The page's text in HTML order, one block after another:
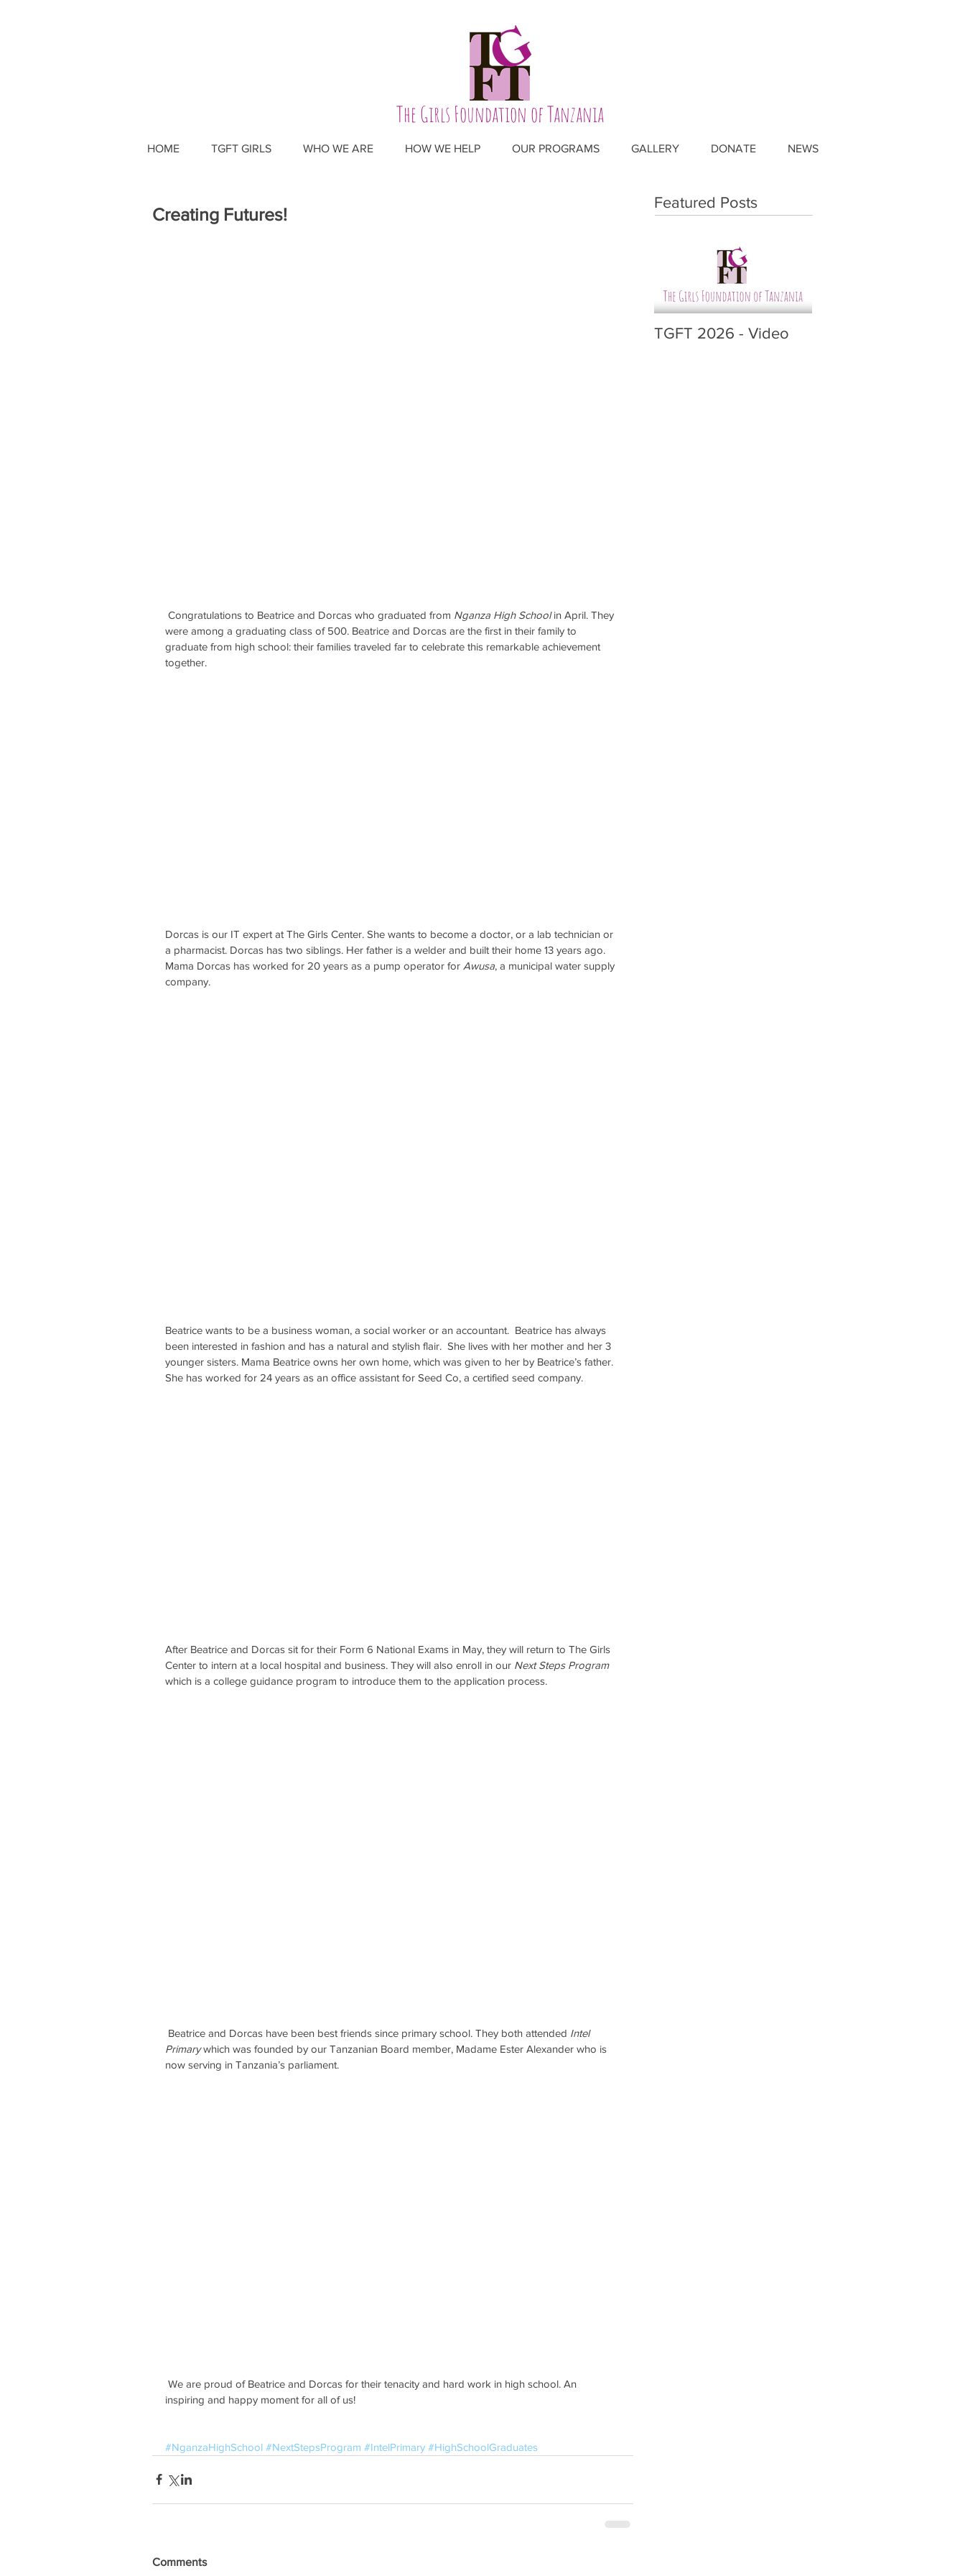
The Girls Foundation of Tanzania
HOME TGFT GIRLS WHO WE ARE HOW WE HELP OUR PROGRAMS GALLERY DONATE NEWS
Creating Futures!
Congratulations to Beatrice and Dorcas who graduated from Nganza High School in April. They
were among a graduating class of 500. Beatrice and Dorcas are the first in their family to
graduate from high school: their families traveled far to celebrate this remarkable achievement
together.
Dorcas is our IT expert at The Girls Center. She wants to become a doctor, or a lab technician or
a pharmacist. Dorcas has two siblings. Her father is a welder and built their home 13 years ago.
Mama Dorcas has worked for 20 years as a pump operator for Awusa, a municipal water supply
company.
Beatrice wants to be a business woman, a social worker or an accountant.  Beatrice has always
been interested in fashion and has a natural and stylish flair.  She lives with her mother and her 3
younger sisters. Mama Beatrice owns her own home, which was given to her by Beatrice’s father.
She has worked for 24 years as an office assistant for Seed Co, a certified seed company.
After Beatrice and Dorcas sit for their Form 6 National Exams in May, they will return to The Girls
Center to intern at a local hospital and business. They will also enroll in our Next Steps Program
which is a college guidance program to introduce them to the application process.
Beatrice and Dorcas have been best friends since primary school. They both attended Intel
Primary which was founded by our Tanzanian Board member, Madame Ester Alexander who is
now serving in Tanzania’s parliament.
inspiring and happy moment for all of us!
#NganzaHighSchool #NextStepsProgram #IntelPrimary #HighSchoolGraduates
Comments
Featured Posts
TGFT 2026 - Video